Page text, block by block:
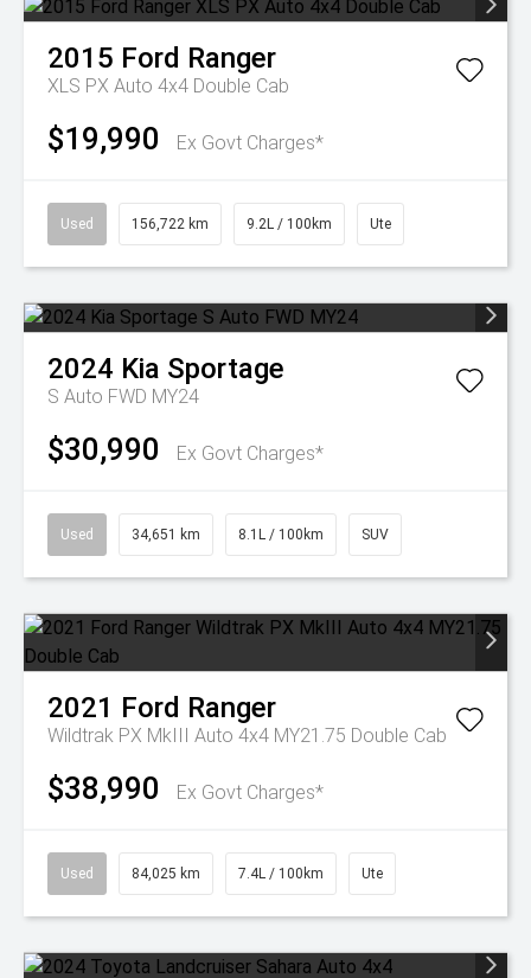
2015 Ford Ranger
XLS PX Auto 4x4 Double Cab
$19,990 Ex Govt Charges*
Used 156,722 km 9.2L / 100km Ute
2024 Kia Sportage
S Auto FWD MY24
$30,990 Ex Govt Charges*
Used 34,651 km 8.1L / 100km SUV
2021 Ford Ranger
Wildtrak PX MkIII Auto 4x4 MY21.75 Double Cab
$38,990 Ex Govt Charges*
Used 84,025 km 7.4L / 100km Ute